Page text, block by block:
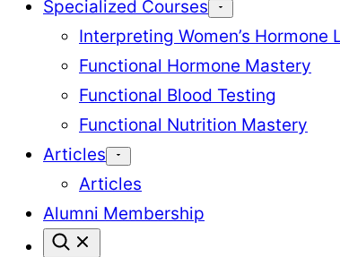
Specialized Courses
Interpreting Women’s
Functional Hormone Mastery
Functional Blood Testing
Functional Nutrition Mastery
Articles
Articles
Alumni Membership